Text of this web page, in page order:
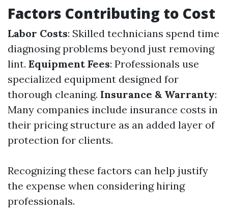
Factors Contributing to Cost
Labor Costs: Skilled technicians spend time
diagnosing problems beyond just removing
lint. Equipment Fees: Professionals use
specialized equipment designed for
thorough cleaning. Insurance & Warranty:
Many companies include insurance costs in
their pricing structure as an added layer of
protection for clients.
Recognizing these factors can help justify
the expense when considering hiring
professionals.